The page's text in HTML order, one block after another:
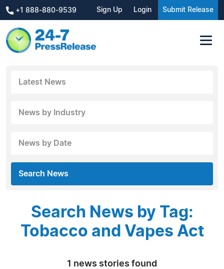
+1 888-880-9539 Sign Up Login Submit Release
Latest News
News by Industry
News by Date
Search News
Search News by Tag:
Tobacco and Vapes Act
1 news stories found